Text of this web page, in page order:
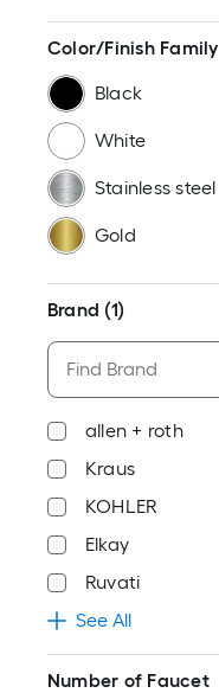
Color/Finish Family
Black
White
Stainless steel
Gold
Brand (1)
allen + roth
Kraus
KOHLER
Elkay
Ruvati
See All
Number of Faucet